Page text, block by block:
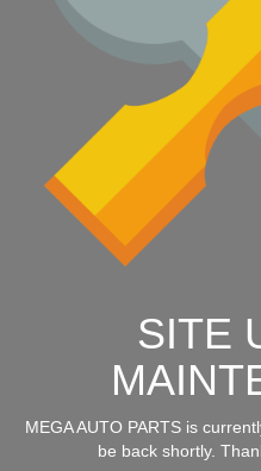
SITE
MEGA AUTO PARTS is
be back shortly.